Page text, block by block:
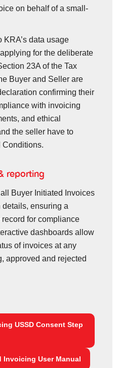
on behalf of a small-
KRA’s data usage
for the deliberate
23A of the Tax
Buyer and Seller are
confirming their
with invoicing
and ethical
the seller have to
Conditions.
reporting
Buyer Initiated Invoices
ensuring a
for compliance
dashboards allow
of invoices at any
approved and rejected
USSD Consent Step
Invoicing User Manual